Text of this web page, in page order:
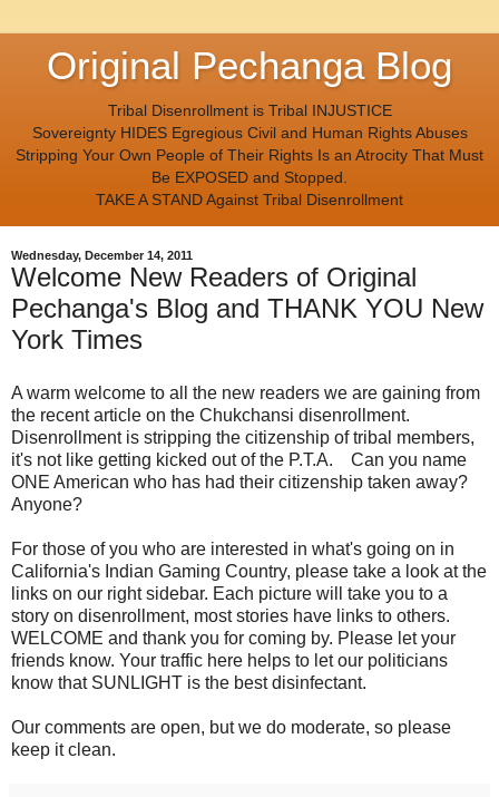
Original Pechanga Blog
Tribal Disenrollment is Tribal INJUSTICE
Sovereignty HIDES Egregious Civil and Human Rights Abuses
Stripping Your Own People of Their Rights Is an Atrocity That Must
Be EXPOSED and Stopped.
TAKE A STAND Against Tribal Disenrollment
Wednesday, December 14, 2011
Welcome New Readers of Original
Pechanga's Blog and THANK YOU New
York Times
A warm welcome to all the new readers we are gaining from
the recent article on the Chukchansi disenrollment.
Disenrollment is stripping the citizenship of tribal members,
it's not like getting kicked out of the P.T.A. Can you name
ONE American who has had their citizenship taken away?
Anyone?
For those of you who are interested in what's going on in
California's Indian Gaming Country, please take a look at the
links on our right sidebar. Each picture will take you to a
story on disenrollment, most stories have links to others.
WELCOME and thank you for coming by. Please let your
friends know. Your traffic here helps to let our politicians
know that SUNLIGHT is the best disinfectant.
Our comments are open, but we do moderate, so please
keep it clean.